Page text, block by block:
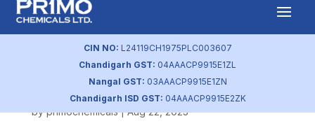
CIN NO: L24119CH1975PLC003607
Chandigarh GST: 04AAACP9915E1ZL
Nangal GST: 03AAACP9915E1ZN
Chandigarh ISD GST: 04AAACP9915E2ZK
Company Website
– Safety and
Environment
byprimochemicals|Aug 22, 2023